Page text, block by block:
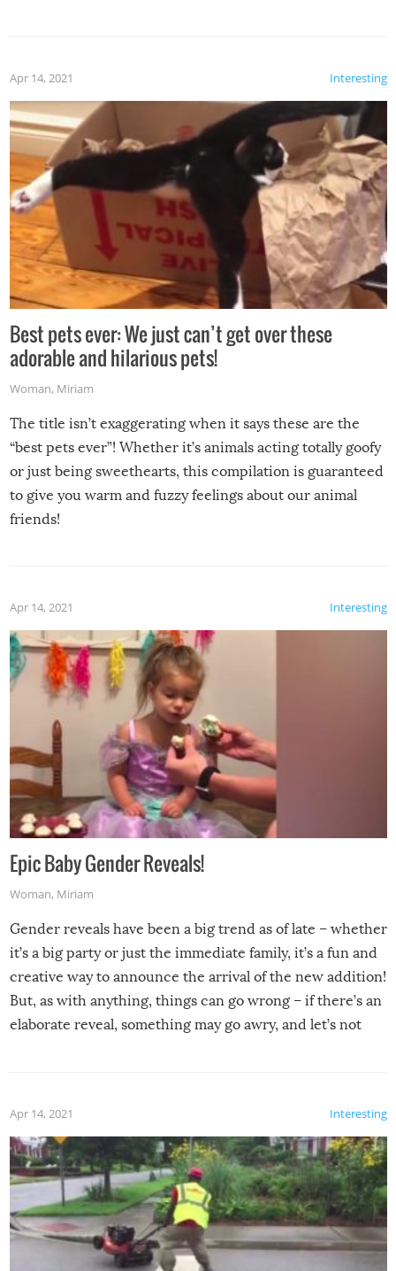
Interesting
Apr 14, 2021
Best pets ever: We just can’t get over these
adorable and hilarious pets!
Woman, Miriam
The title isn’t exaggerating when it says these are the
“best pets ever”! Whether it’s animals acting totally goofy
or just being sweethearts, this compilation is guaranteed
to give you warm and fuzzy feelings about our animal
friends!
Interesting
Apr 14, 2021
Epic Baby Gender Reveals!
Woman, Miriam
Gender reveals have been a big trend as of late – whether
it’s a big party or just the immediate family, it’s a fun and
creative way to announce the arrival of the new addition!
But, as with anything, things can go wrong – if there’s an
elaborate reveal, something may go awry, and let’s not
Interesting
Apr 14, 2021